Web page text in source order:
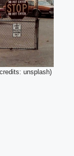
unsplash)